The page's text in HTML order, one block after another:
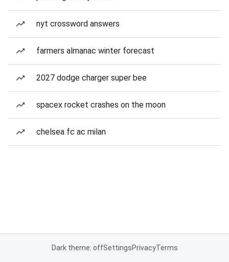
nyt crossword answers
farmers almanac winter forecast
2027 dodge charger super bee
spacex rocket crashes on the moon
chelsea fc ac milan
Dark theme: offSettingsPrivacyTerms